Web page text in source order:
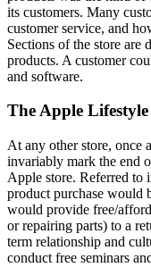
its customers. Many
customer service, and
Sections of the store are
products. A customer
and software.
The Apple Lifestyle
At any other store, once
invariably mark the end
Apple store. Referred to
product purchase would
would provide free/
or repairing parts) to a
term relationship and
conduct free seminars